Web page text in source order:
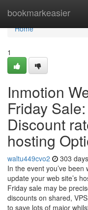
bookmarkeasier
Home
Home
1
Inmotion
Friday
Discount
hosting
waltu449cvo2 303
In the event you’ve
update your web site’s
Friday sale may be
discounts on shared,
to save lots of major